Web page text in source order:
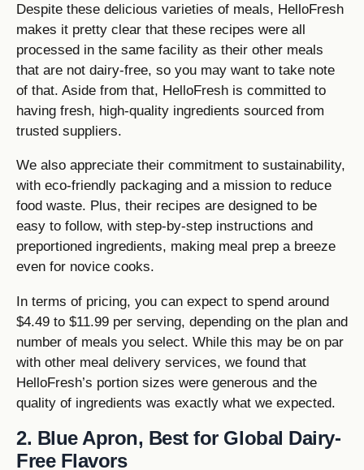
Despite these delicious varieties of meals, HelloFresh
makes it pretty clear that these recipes were all
processed in the same facility as their other meals
that are not dairy-free, so you may want to take note
of that. Aside from that, HelloFresh is committed to
having fresh, high-quality ingredients sourced from
trusted suppliers.
We also appreciate their commitment to sustainability,
with eco-friendly packaging and a mission to reduce
food waste. Plus, their recipes are designed to be
easy to follow, with step-by-step instructions and
preportioned ingredients, making meal prep a breeze
even for novice cooks.
In terms of pricing, you can expect to spend around
$4.49 to $11.99 per serving, depending on the plan and
number of meals you select. While this may be on par
with other meal delivery services, we found that
HelloFresh’s portion sizes were generous and the
quality of ingredients was exactly what we expected.
2. Blue Apron, Best for Global Dairy-
Free Flavors